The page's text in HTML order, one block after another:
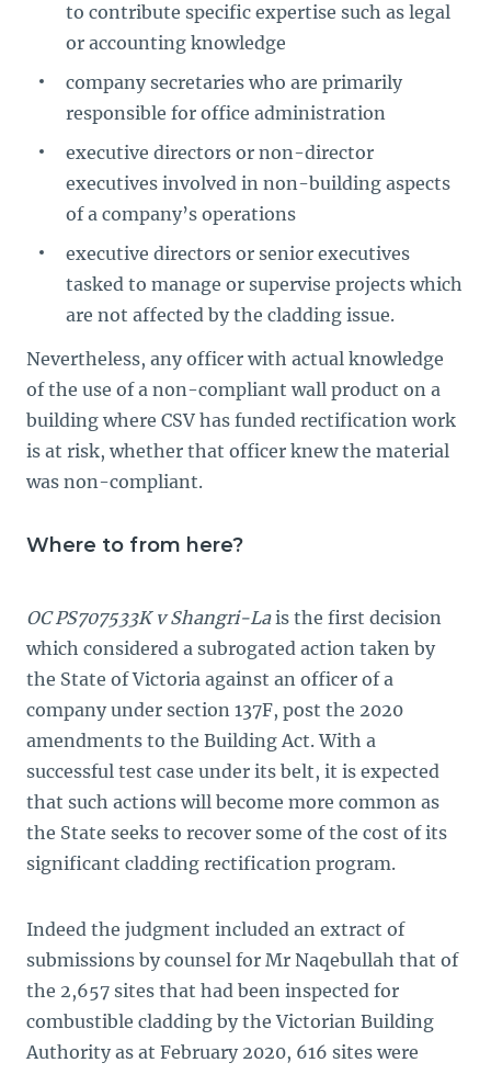
to contribute specific expertise such as legal
or accounting knowledge
company secretaries who are primarily
responsible for office administration
executive directors or non-director
executives involved in non-building aspects
of a company’s operations
executive directors or senior executives
tasked to manage or supervise projects which
are not affected by the cladding issue.
Nevertheless, any officer with actual knowledge
of the use of a non-compliant wall product on a
building where CSV has funded rectification work
is at risk, whether that officer knew the material
was non-compliant.
Where to from here?
OC PS707533K v Shangri-La is the first decision
which considered a subrogated action taken by
the State of Victoria against an officer of a
company under section 137F, post the 2020
amendments to the Building Act. With a
successful test case under its belt, it is expected
that such actions will become more common as
the State seeks to recover some of the cost of its
significant cladding rectification program.
Indeed the judgment included an extract of
submissions by counsel for Mr Naqebullah that of
the 2,657 sites that had been inspected for
combustible cladding by the Victorian Building
Authority as at February 2020, 616 sites were